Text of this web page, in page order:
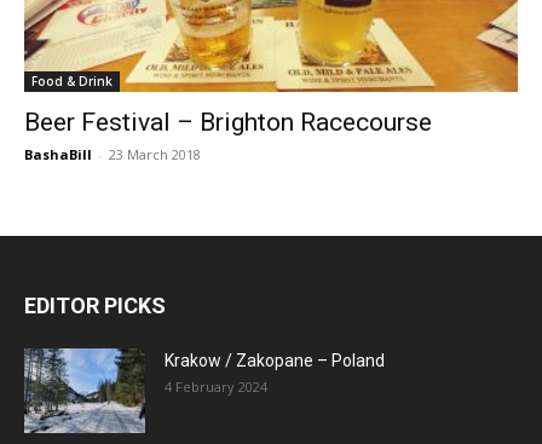
Food & Drink
Beer Festival – Brighton Racecourse
BashaBill - 23 March 2018
EDITOR PICKS
Krakow / Zakopane – Poland
4 February 2024